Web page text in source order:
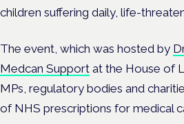
children suffering daily, life-
The event, which was hosted by
Medcan Support at the House of
MPs, regulatory bodies and
of NHS prescriptions for medical